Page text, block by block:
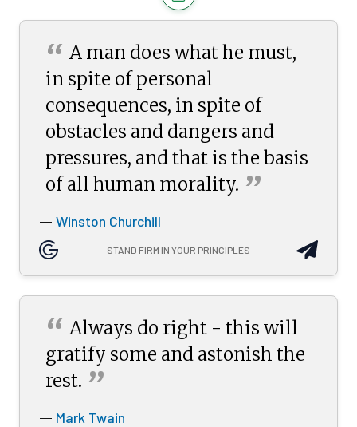
“ A man does what he must,
in spite of personal
consequences, in spite of
obstacles and dangers and
pressures, and that is the basis
of all human morality. ”
— Winston Churchill
STAND FIRM IN YOUR PRINCIPLES
“ Always do right - this will
gratify some and astonish the
rest. ”
— Mark Twain